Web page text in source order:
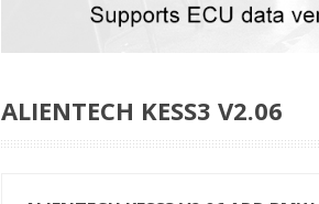
ALIENTECH KESS3 V2.06